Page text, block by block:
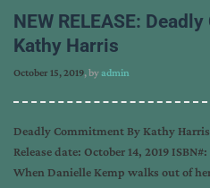
NEW RELEASE:
Kathy Harris
October 15, 2019, byadmin
Deadly Commitment By Kathy
Release date: October 14, 2019
When Danielle Kemp walks out of